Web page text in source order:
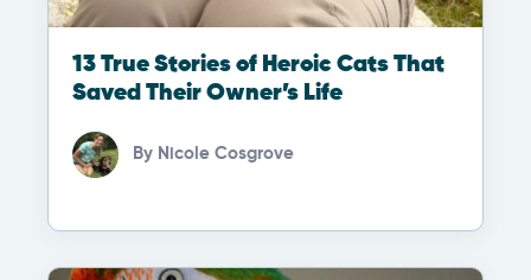
13 True Stories of Heroic Cats That
Saved Their Owner’s Life
By Nicole Cosgrove